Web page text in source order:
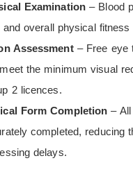
Examination – Blood
and overall physical fitness
Assessment– Free eye
the minimum visual
2 licences.
Form Completion –
completed, reducing
delays.